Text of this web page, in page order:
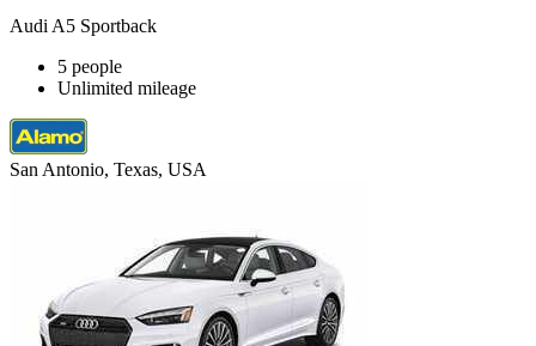
Audi A5 Sportback
5 people
Unlimited mileage
San Antonio, Texas, USA